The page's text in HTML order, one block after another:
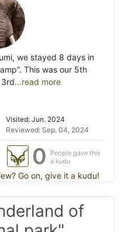
we stayed 8 days in
This was our 5th
...read more
Visited: Jun. 2024
Reviewed: Sep. 04, 2024
0
People gave this
a kudu
Go on, give it a kudu!
of